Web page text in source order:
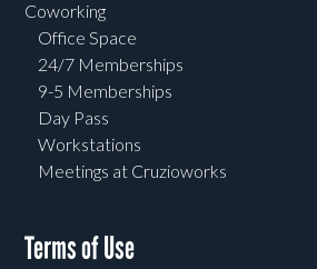
Coworking
Office Space
24/7 Memberships
9-5 Memberships
Day Pass
Workstations
Meetings at Cruzioworks
Terms of Use